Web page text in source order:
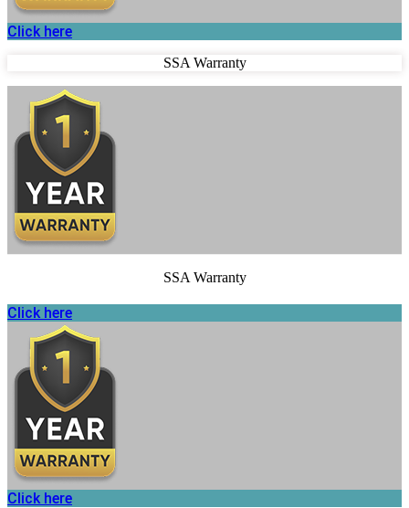
Click here
SSA Warranty
SSA Warranty
Click here
Click here